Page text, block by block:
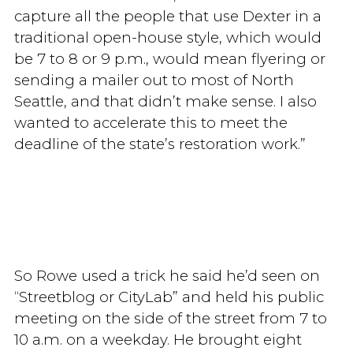
capture all the people that use Dexter in a
traditional open-house style, which would
be 7 to 8 or 9 p.m., would mean flyering or
sending a mailer out to most of North
Seattle, and that didn’t make sense. I also
wanted to accelerate this to meet the
deadline of the state’s restoration work.”
So Rowe used a trick he said he’d seen on
“Streetblog or CityLab” and held his public
meeting on the side of the street from 7 to
10 a.m. on a weekday. He brought eight